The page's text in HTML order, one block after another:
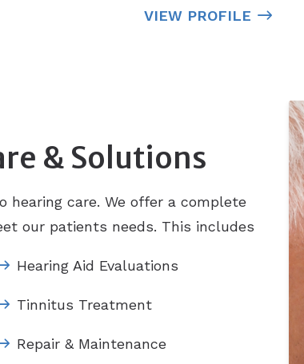
VIEW PROFILE
& Solutions
hearing care. We offer a complete
our patients needs. This includes
Hearing Aid Evaluations
Tinnitus Treatment
Repair & Maintenance